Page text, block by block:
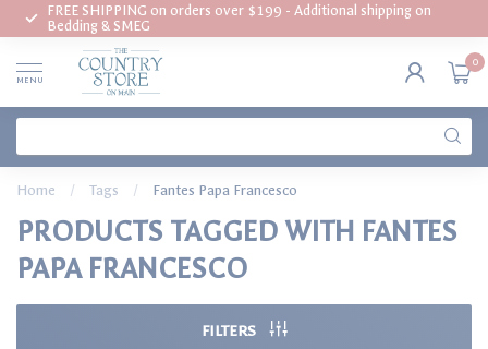
FREE SHIPPING on orders over $199 - Additional shipping on
Bedding & SMEG
MENU
0
Home / Tags / Fantes Papa Francesco
PRODUCTS TAGGED WITH FANTES
PAPA FRANCESCO
FILTERS